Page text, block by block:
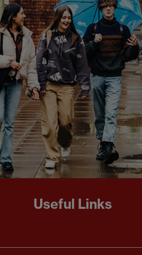
Useful Links